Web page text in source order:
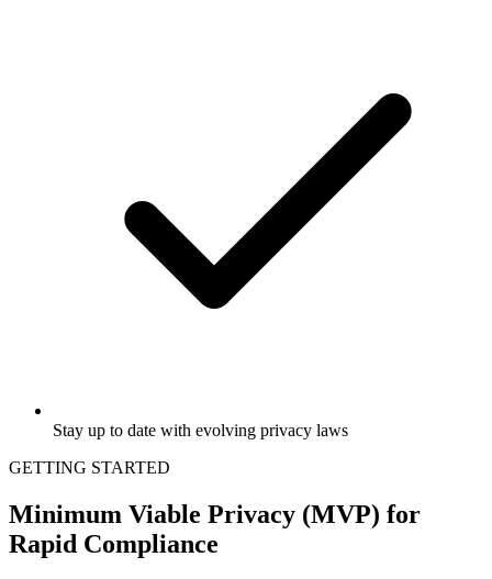
Stay up to date with evolving privacy laws
GETTING STARTED
Minimum Viable Privacy (MVP) for
Rapid Compliance